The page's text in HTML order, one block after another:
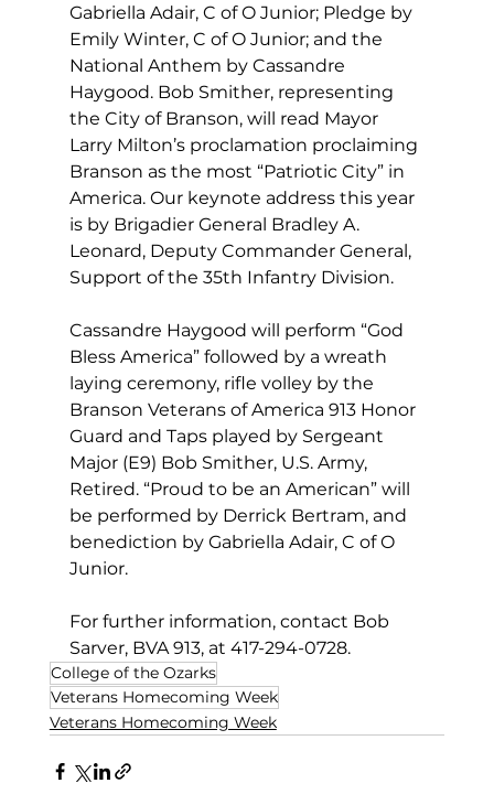
Gabriella Adair, C of O Junior; Pledge by
Emily Winter, C of O Junior; and the
National Anthem by Cassandre
Haygood. Bob Smither, representing
the City of Branson, will read Mayor
Larry Milton’s proclamation proclaiming
Branson as the most “Patriotic City” in
America. Our keynote address this year
is by Brigadier General Bradley A.
Leonard, Deputy Commander General,
Support of the 35th Infantry Division.
Cassandre Haygood will perform “God
Bless America” followed by a wreath
laying ceremony, rifle volley by the
Branson Veterans of America 913 Honor
Guard and Taps played by Sergeant
Major (E9) Bob Smither, U.S. Army,
Retired. “Proud to be an American” will
be performed by Derrick Bertram, and
benediction by Gabriella Adair, C of O
Junior.
For further information, contact Bob
Sarver, BVA 913, at 417-294-0728.
College of the Ozarks
Veterans Homecoming Week
Veterans Homecoming Week